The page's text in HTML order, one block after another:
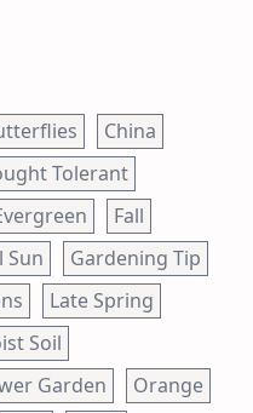
China
Tolerant
Fall
Sun
Gardening Tip
Late Spring
Soil
Garden
Orange